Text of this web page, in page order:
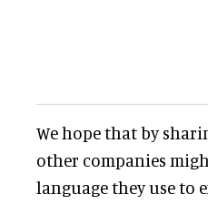
We hope that by
other companies
language they use to